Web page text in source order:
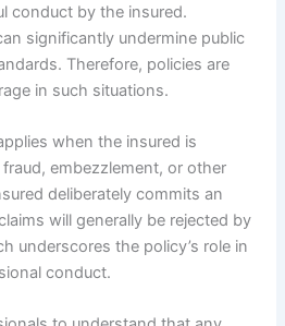
conduct by the insured.
significantly undermine public
Therefore, policies are
in such situations.
when the insured is
embezzlement, or other
deliberately commits an
will generally be rejected by
underscores the policy’s role in
conduct.